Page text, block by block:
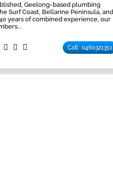
Geelong-based plumbing
Surf Coast, Bellarine Peninsula, and
years of combined experience, our
Call : 0460321351